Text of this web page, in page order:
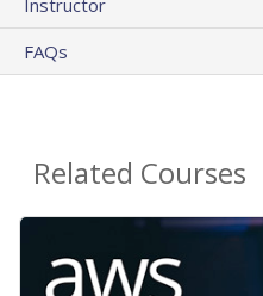
FAQs
Related Courses